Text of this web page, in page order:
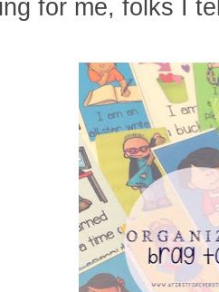
for me, folks I